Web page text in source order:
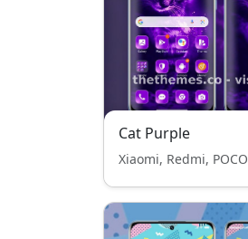
Cat Purple
Xiaomi, Redmi, POCO